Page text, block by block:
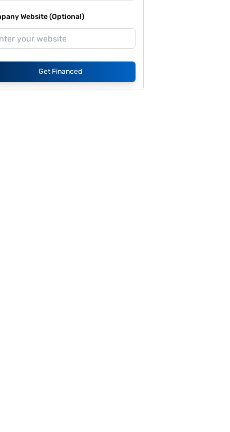
Website (Optional)
Get Financed